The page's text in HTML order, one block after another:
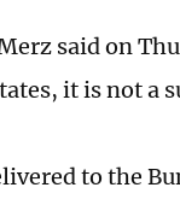
said on
it is not a
to the